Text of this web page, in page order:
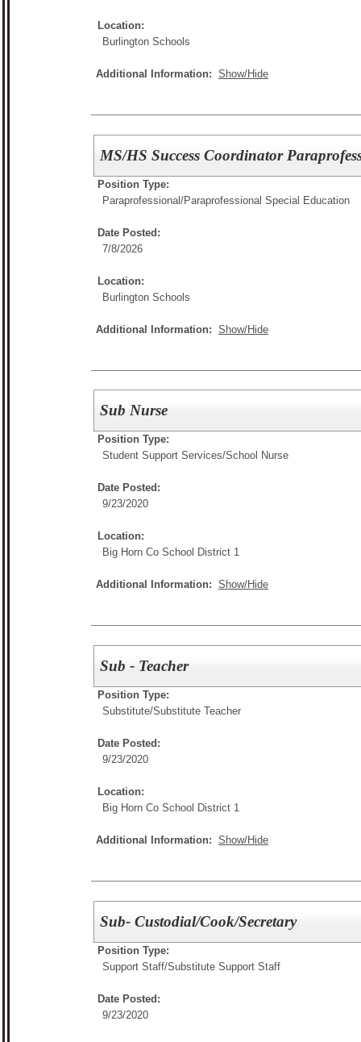
Location:
Burlington Schools
Additional Information: Show/Hide
MS/HS Success Coordinator
Position Type:
Paraprofessional/Paraprofessional Special Education
Date Posted:
7/8/2026
Location:
Burlington Schools
Additional Information: Show/Hide
Sub Nurse
Position Type:
Student Support Services/School Nurse
Date Posted:
9/23/2020
Location:
Big Horn Co School District 1
Additional Information: Show/Hide
Sub - Teacher
Position Type:
Substitute/Substitute Teacher
Date Posted:
9/23/2020
Location:
Big Horn Co School District 1
Additional Information: Show/Hide
Sub- Custodial/Cook/Secretary
Position Type:
Support Staff/Substitute Support Staff
Date Posted:
9/23/2020